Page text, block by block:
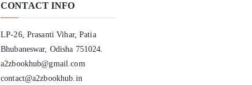
CONTACT INFO
LP-26, Prasanti Vihar, Patia
Bhubaneswar, Odisha 751024.
a2zbookhub@gmail.com
contact@a2zbookhub.in